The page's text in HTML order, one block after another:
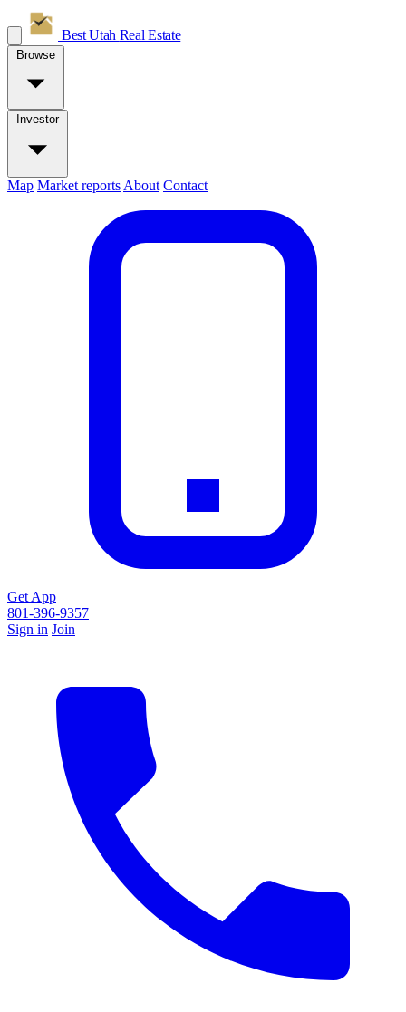
Best Utah Real Estate
Browse
Investor
Map Market reports About Contact
Get App
801-396-9357
Sign in Join